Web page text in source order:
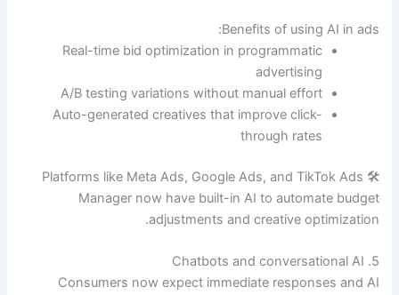
Benefits of using AI in ads:
Real-time bid optimization in programmatic
advertising
A/B testing variations without manual effort
Auto-generated creatives that improve click-
through rates
🛠 Platforms like Meta Ads, Google Ads, and TikTok Ads
Manager now have built-in AI to automate budget
adjustments and creative optimization.
5. Chatbots and conversational AI
Consumers now expect immediate responses and AI